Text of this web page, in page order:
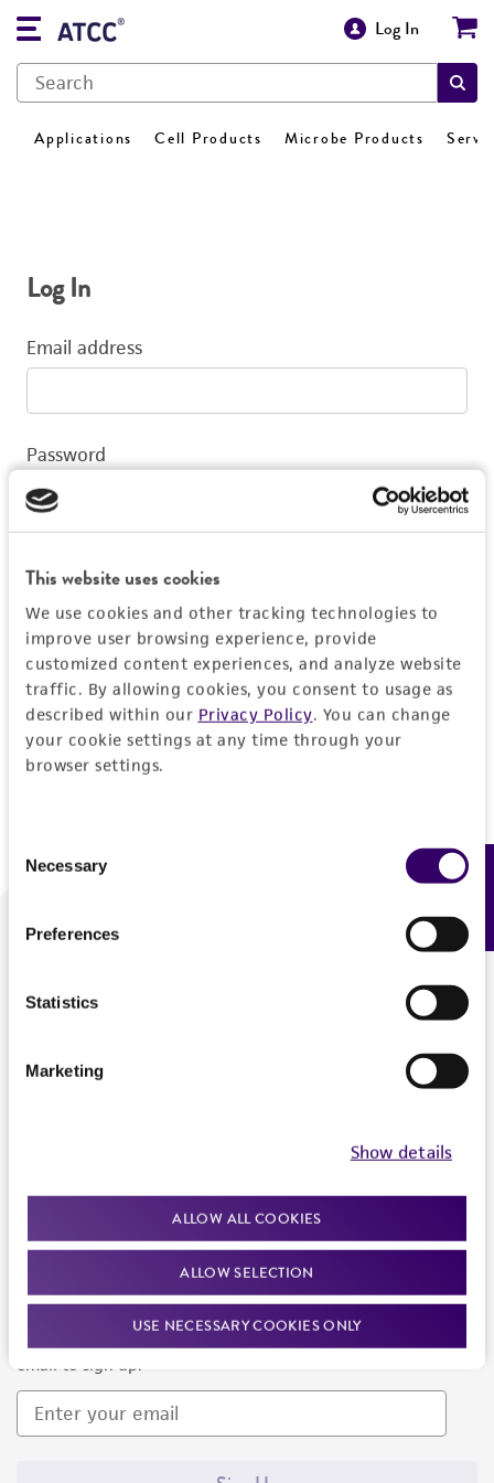
This website uses cookies
We use cookies and other tracking technologies to
improve user browsing experience, provide
customized content experiences, and analyze website
traffic. By allowing cookies, you consent to usage as
described within our Privacy Policy. You can change
your cookie settings at any time through your
browser settings.
Selection
Necessary
Preferences
Statistics
Marketing
Show details
ALLOW ALL COOKIES
ALLOW SELECTION
USE NECESSARY COOKIES ONLY
Log In
Applications Cell Products Microbe Products
Log In
Email address
Password
Log In
Don't have a profile?Create one now.
We are ready to help
Newsletter Signup
Keep up to date with our events, news, and more. Enter your
email to sign up.
Feedback